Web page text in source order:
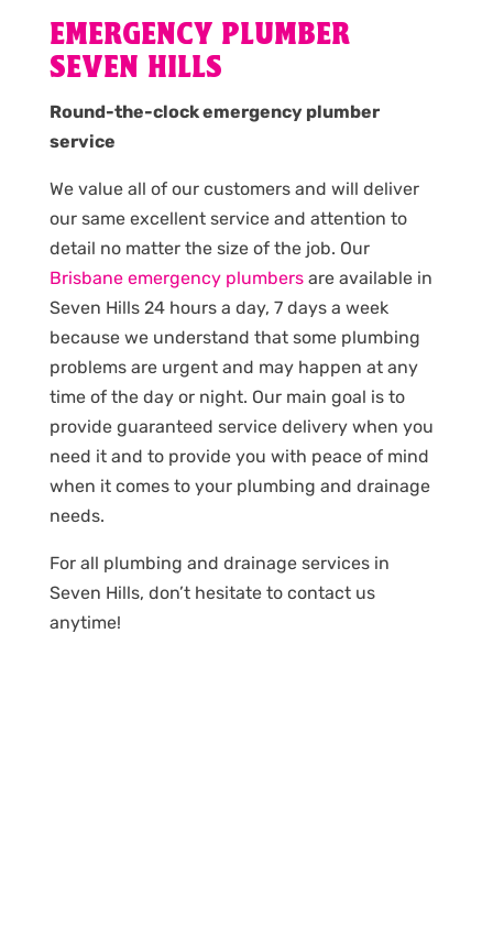
EMERGENCY PLUMBER
SEVEN HILLS
Round-the-clock emergency plumber
service
We value all of our customers and will deliver
our same excellent service and attention to
detail no matter the size of the job. Our
Brisbane emergency plumbersare available in
Seven Hills 24 hours a day, 7 days a week
because we understand that some plumbing
problems are urgent and may happen at any
time of the day or night. Our main goal is to
provide guaranteed service delivery when you
need it and to provide you with peace of mind
when it comes to your plumbing and drainage
needs.
For all plumbing and drainage services in
Seven Hills, don’t hesitate to contact us
anytime!